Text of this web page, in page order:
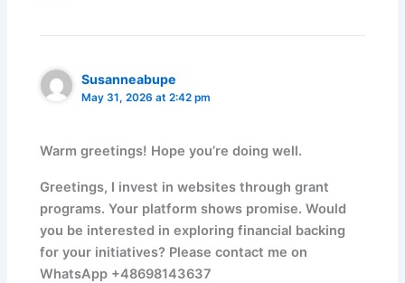
Susanneabupe
May 31, 2026 at 2:42 pm
Warm greetings! Hope you’re doing well.
Greetings, I invest in websites through grant
programs. Your platform shows promise. Would
you be interested in exploring financial backing
for your initiatives? Please contact me on
WhatsApp +48698143637